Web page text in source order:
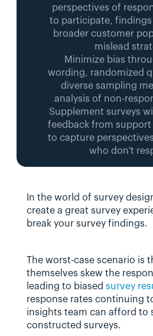
perspectives of
to participate, findings
broader customer
mislead
Minimize bias
wording, randomized
diverse sampling
analysis of non-
Supplement surveys
feedback from
to capture
who don't
In the world of survey
create a great survey
break your survey findings.
The worst-case scenario is
themselves skew the
leading to biased survey
response rates continuing
insights team can afford to
constructed surveys.